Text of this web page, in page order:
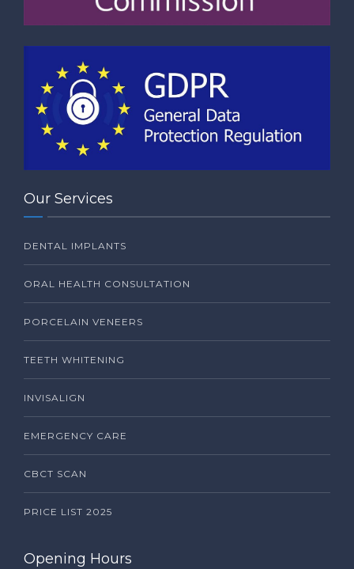
Our Services
DENTAL IMPLANTS
ORAL HEALTH CONSULTATION
PORCELAIN VENEERS
TEETH WHITENING
INVISALIGN
EMERGENCY CARE
CBCT SCAN
PRICE LIST 2025
Opening Hours